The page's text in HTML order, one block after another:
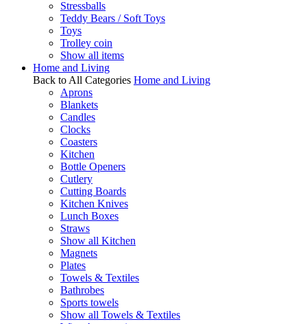
Stressballs
Teddy Bears / Soft Toys
Toys
Trolley coin
Show all items
Home and Living
Back to All Categories Home and Living
Aprons
Blankets
Candles
Clocks
Coasters
Kitchen
Bottle Openers
Cutlery
Cutting Boards
Kitchen Knives
Lunch Boxes
Straws
Show all Kitchen
Magnets
Plates
Towels & Textiles
Bathrobes
Sports towels
Show all Towels & Textiles